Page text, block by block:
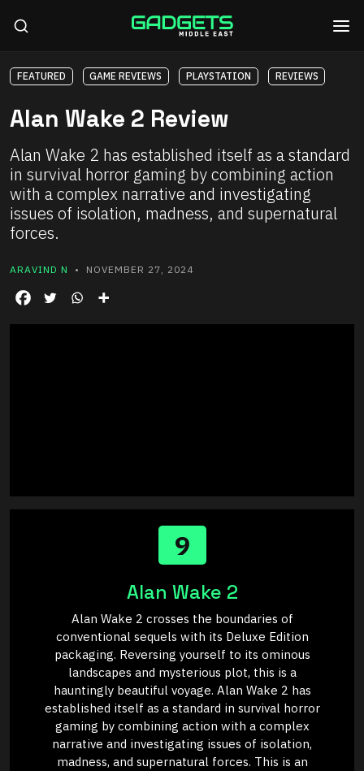
FEATURED GAME REVIEWS PLAYSTATION REVIEWS
Alan Wake 2 Review
Alan Wake 2 has established itself as a standard
in survival horror gaming by combining action
with a complex narrative and investigating
issues of isolation, madness, and supernatural
forces.
ARAVIND N • NOVEMBER 27, 2024
9
Alan Wake 2
Alan Wake 2 crosses the boundaries of
conventional sequels with its Deluxe Edition
packaging. Reversing yourself to its ominous
landscapes and mysterious plot, this is a
hauntingly beautiful voyage. Alan Wake 2 has
established itself as a standard in survival horror
gaming by combining action with a complex
narrative and investigating issues of isolation,
madness, and supernatural forces. This is an